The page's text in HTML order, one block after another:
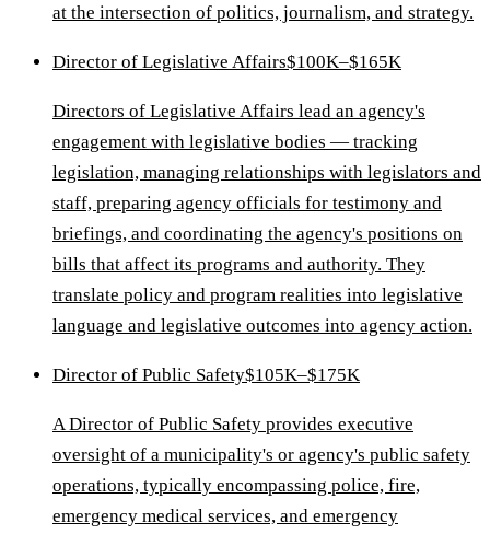
at the intersection of politics, journalism, and strategy.
Director of Legislative Affairs$100K–$165K
Directors of Legislative Affairs lead an agency's
engagement with legislative bodies — tracking
legislation, managing relationships with legislators and
staff, preparing agency officials for testimony and
briefings, and coordinating the agency's positions on
bills that affect its programs and authority. They
translate policy and program realities into legislative
language and legislative outcomes into agency action.
Director of Public Safety$105K–$175K
A Director of Public Safety provides executive
oversight of a municipality's or agency's public safety
operations, typically encompassing police, fire,
emergency medical services, and emergency